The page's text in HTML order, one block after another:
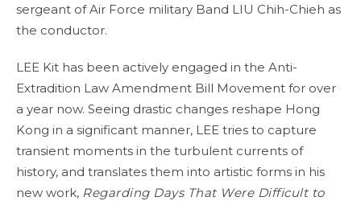
sergeant of Air Force military Band LIU Chih-Chieh as
the conductor.
LEE Kit has been actively engaged in the Anti-
Extradition Law Amendment Bill Movement for over
a year now. Seeing drastic changes reshape Hong
Kong in a significant manner, LEE tries to capture
transient moments in the turbulent currents of
history, and translates them into artistic forms in his
new work, Regarding Days That Were Difficult to